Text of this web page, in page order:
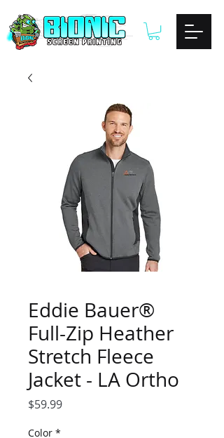
Eddie Bauer®
Full-Zip Heather
Stretch Fleece
Jacket - LA Ortho
$59.99Price
Color *